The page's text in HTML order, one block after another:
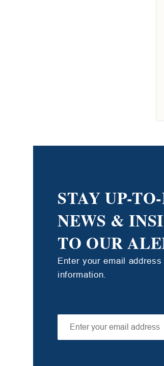
STAY UP-
NEWS &
TO OUR
Enter your email
information.